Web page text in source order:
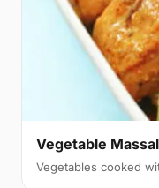
Vegetable
Vegetables cooked